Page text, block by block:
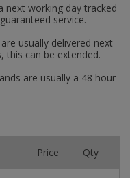
next working day tracked
service.
usually delivered next
this can be extended.
are usually a 48 hour
Price Qty